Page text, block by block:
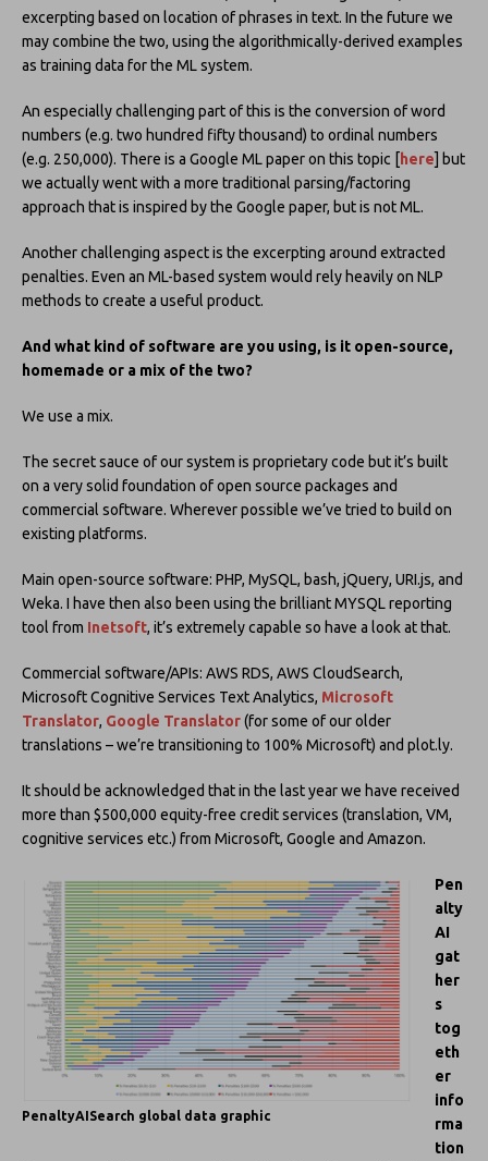
excerpting based on location of phrases in text. In the future we
may combine the two, using the algorithmically-derived examples
as training data for the ML system.
An especially challenging part of this is the conversion of word
numbers (e.g. two hundred fifty thousand) to ordinal numbers
(e.g. 250,000). There is a Google ML paper on this topic [here] but
we actually went with a more traditional parsing/factoring
approach that is inspired by the Google paper, but is not ML.
Another challenging aspect is the excerpting around extracted
penalties. Even an ML-based system would rely heavily on NLP
methods to create a useful product.
And what kind of software are you using, is it open-source,
homemade or a mix of the two?
We use a mix.
The secret sauce of our system is proprietary code but it’s built
on a very solid foundation of open source packages and
commercial software. Wherever possible we’ve tried to build on
existing platforms.
Main open-source software: PHP, MySQL, bash, jQuery, URI.js, and
Weka. I have then also been using the brilliant MYSQL reporting
tool from Inetsoft, it’s extremely capable so have a look at that.
Commercial software/APIs: AWS RDS, AWS CloudSearch,
Microsoft Cognitive Services Text Analytics, Microsoft
Translator, Google Translator(for some of our older
translations – we’re transitioning to 100% Microsoft) and plot.ly.
It should be acknowledged that in the last year we have received
more than $500,000 equity-free credit services (translation, VM,
cognitive services etc.) from Microsoft, Google and Amazon.
PenaltyAISearch global data graphic
Pen
alty
AI
gat
her
s
tog
eth
er
info
rma
tion